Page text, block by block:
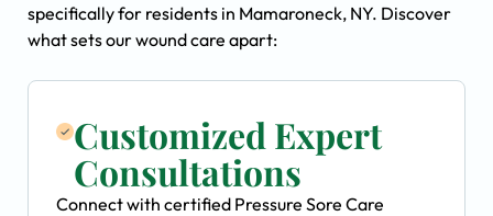
specifically for residents in Mamaroneck, NY. Discover
what sets our wound care apart:
Customized Expert
Consultations
Connect with certified Pressure Sore Care